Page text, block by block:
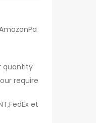
quantity
require
et